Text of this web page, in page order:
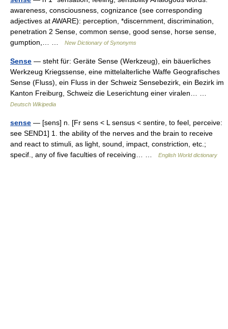
awareness, consciousness, cognizance (see corresponding
adjectives at AWARE): perception, *discernment, discrimination,
penetration 2 Sense, common sense, good sense, horse sense,
gumption,… …
New Dictionary of Synonyms
Sense — steht für: Geräte Sense (Werkzeug), ein bäuerliches
Werkzeug Kriegssense, eine mittelalterliche Waffe Geografisches
Sense (Fluss), ein Fluss in der Schweiz Sensebezirk, ein Bezirk im
Kanton Freiburg, Schweiz die Leserichtung einer viralen… …
Deutsch Wikipedia
sense — [sens] n. [Fr sens < L sensus < sentire, to feel, perceive:
see SEND1] 1. the ability of the nerves and the brain to receive
and react to stimuli, as light, sound, impact, constriction, etc.;
specif., any of five faculties of receiving… …
English World dictionary